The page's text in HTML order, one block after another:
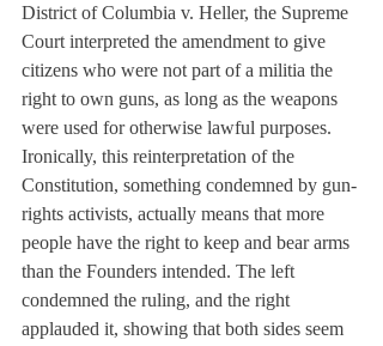
District of Columbia v. Heller, the Supreme
Court interpreted the amendment to give
citizens who were not part of a militia the
right to own guns, as long as the weapons
were used for otherwise lawful purposes.
Ironically, this reinterpretation of the
Constitution, something condemned by gun-
rights activists, actually means that more
people have the right to keep and bear arms
than the Founders intended. The left
condemned the ruling, and the right
applauded it, showing that both sides seem